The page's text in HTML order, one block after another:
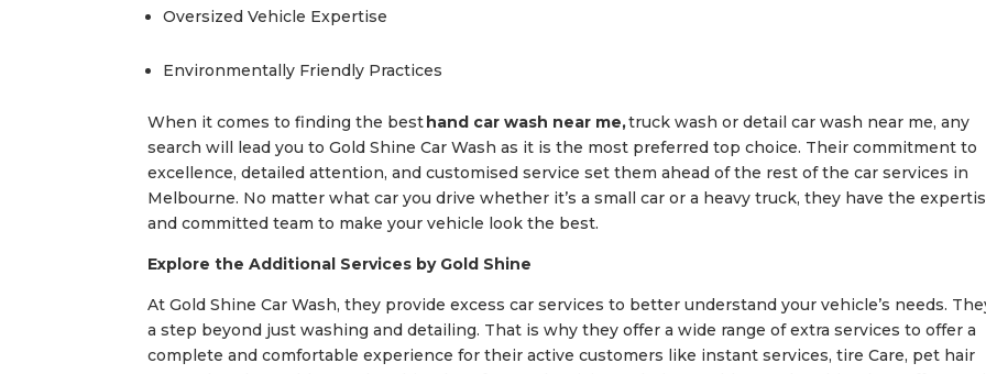
Oversized Vehicle Expertise
Environmentally Friendly Practices
When it comes to finding the besthand car wash near me,truck wash or detail car wash near me, any
search will lead you to Gold Shine Car Wash as it is the most preferred top choice. Their commitment to
excellence, detailed attention, and customised service set them ahead of the rest of the car services in
Melbourne. No matter what car you drive whether it’s a small car or a heavy truck, they have the
and committed team to make your vehicle look the best.
Explore the Additional Services by Gold Shine
At Gold Shine Car Wash, they provide excess car services to better understand your vehicle’s needs.
a step beyond just washing and detailing. That is why they offer a wide range of extra services to offer a
complete and comfortable experience for their active customers like instant services, tire Care, pet hair